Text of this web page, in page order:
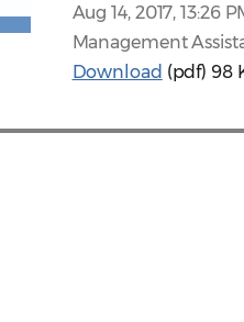
Aug 14, 2017, 13:26
Management
Download (pdf) 98